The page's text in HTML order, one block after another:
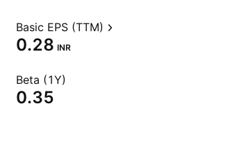
Basic EPS (TTM)
0.28 INR
Beta (1Y)
0.35